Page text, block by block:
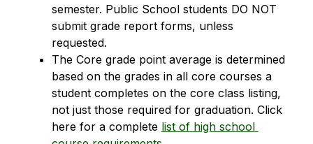
semester. Public School students DO NOT
submit grade report forms, unless
requested.
The Core grade point average is determined
based on the grades in all core courses a
student completes on the core class listing,
not just those required for graduation. Click
here for a complete list of high school